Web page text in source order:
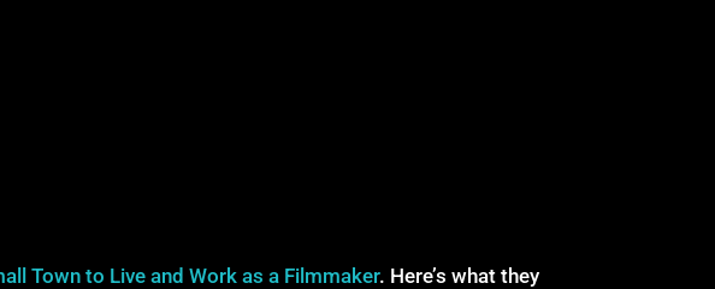
Town to Live and Work as a Filmmaker. Here’s what they